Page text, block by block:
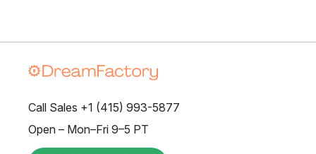
Call Sales +1 (415) 993-5877
Open – Mon–Fri 9–5 PT